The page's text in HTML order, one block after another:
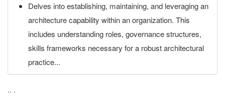
Delves into establishing, maintaining, and leveraging an
architecture capability within an organization. This
includes understanding roles, governance structures,
skills frameworks necessary for a robust architectural
practice...
.. .